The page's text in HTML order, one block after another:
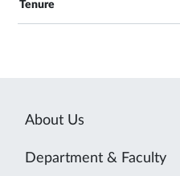
About Us
Department & Faculty